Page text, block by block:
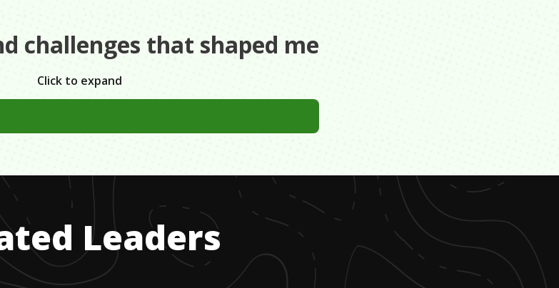
challenges that shaped me
Click to expand
the frustration from your personal challenges into the
Leaders